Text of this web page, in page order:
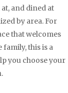
and dined at
by area. For
that welcomes
family, this is a
you choose your